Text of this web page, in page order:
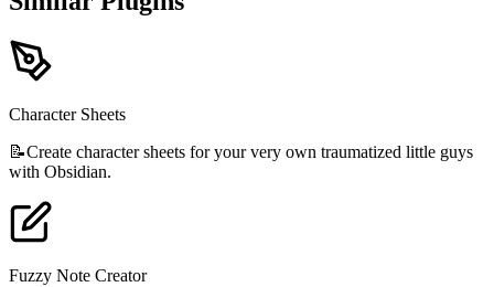
Character Sheets
📝Create character sheets for your very own traumatized little guys
with Obsidian.
Fuzzy Note Creator